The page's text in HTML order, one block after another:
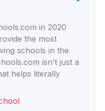
in 2020
the most
schools in the
isn't just a
helps literally